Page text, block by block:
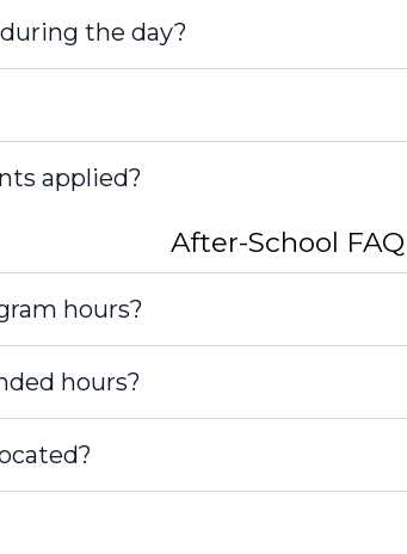
the day?
applied?
After-School FAQ
hours?
hours?